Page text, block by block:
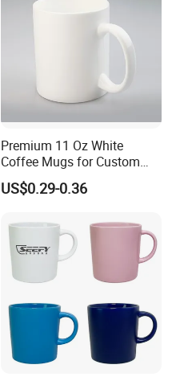
Premium 11 Oz White
Coffee Mugs for Custom
Sublimation Designs,
Ceramic Mug
US$0.29-0.36